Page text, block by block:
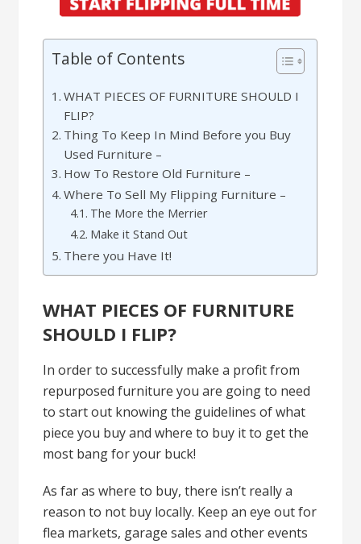
Table of Contents
WHAT PIECES OF FURNITURE SHOULD I
FLIP?
Thing To Keep In Mind Before you Buy
Used Furniture –
How To Restore Old Furniture –
Where To Sell My Flipping Furniture –
The More the Merrier
Make it Stand Out
There you Have It!
WHAT PIECES OF FURNITURE
SHOULD I FLIP?
In order to successfully make a profit from
repurposed furniture you are going to need
to start out knowing the guidelines of what
piece you buy and where to buy it to get the
most bang for your buck!
As far as where to buy, there isn’t really a
reason to not buy locally. Keep an eye out for
flea markets, garage sales and other events